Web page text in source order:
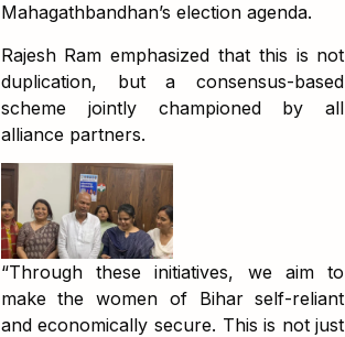
Mahagathbandhan’s election agenda.
Rajesh Ram emphasized that this is not
duplication, but a consensus-based
scheme jointly championed by all
alliance partners.
“Through these initiatives, we aim to
make the women of Bihar self-reliant
and economically secure. This is not just